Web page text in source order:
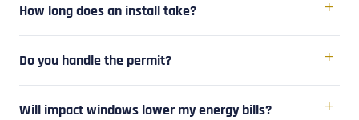
How long does an install take?
Do you handle the permit?
Will impact windows lower my energy bills?